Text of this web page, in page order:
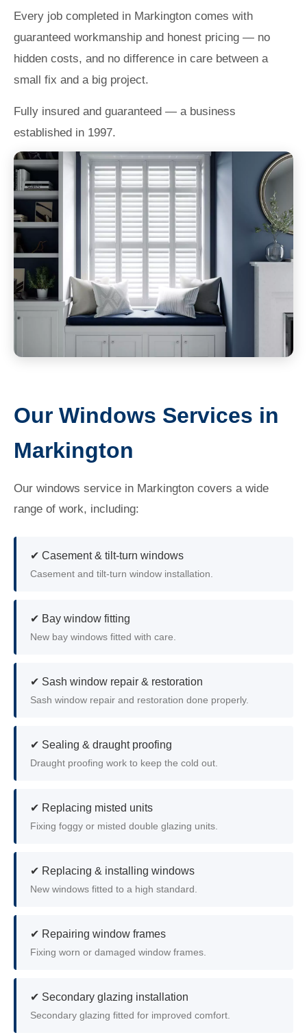
Every job completed in Markington comes with
guaranteed workmanship and honest pricing — no
hidden costs, and no difference in care between a
small fix and a big project.
Fully insured and guaranteed — a business
established in 1997.
Our Windows Services in
Markington
Our windows service in Markington covers a wide
range of work, including:
✔ Casement & tilt-turn windows
Casement and tilt-turn window installation.
✔ Bay window fitting
New bay windows fitted with care.
✔ Sash window repair & restoration
Sash window repair and restoration done properly.
✔ Sealing & draught proofing
Draught proofing work to keep the cold out.
✔ Replacing misted units
Fixing foggy or misted double glazing units.
✔ Replacing & installing windows
New windows fitted to a high standard.
✔ Repairing window frames
Fixing worn or damaged window frames.
✔ Secondary glazing installation
Secondary glazing fitted for improved comfort.